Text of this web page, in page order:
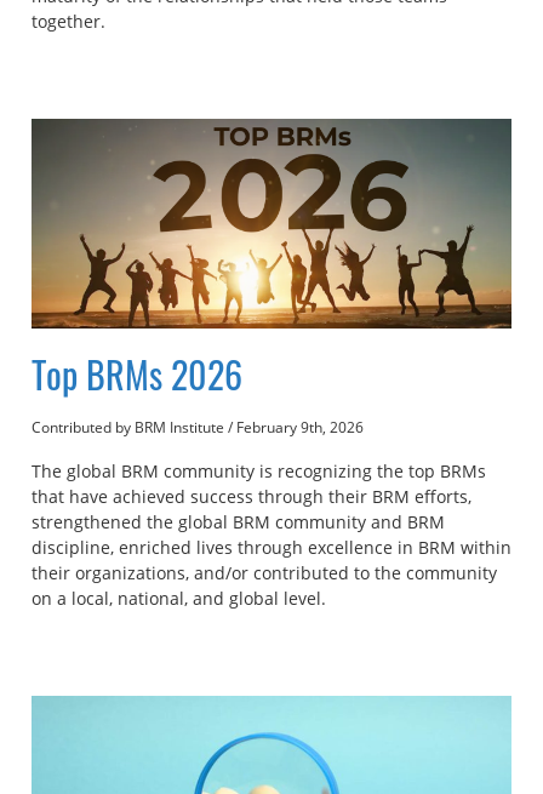
together.
Top BRMs 2026
Contributed by BRM Institute / February 9th, 2026
The global BRM community is recognizing the top BRMs
that have achieved success through their BRM efforts,
strengthened the global BRM community and BRM
discipline, enriched lives through excellence in BRM within
their organizations, and/or contributed to the community
on a local, national, and global level.